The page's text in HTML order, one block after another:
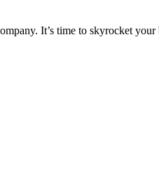
It’s time to skyrocket